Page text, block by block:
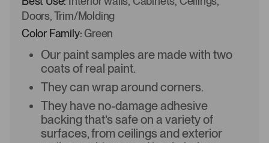
Doors, Trim/Molding
Color Family:Green
Our paint samples are made with two
coats of real paint.
They can wrap around corners.
They have no-damage adhesive
backing that’s safe on a variety of
surfaces, from ceilings and exterior